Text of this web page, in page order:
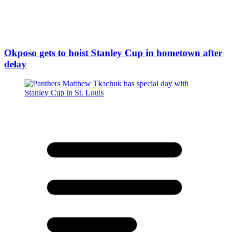
Okposo gets to hoist Stanley Cup in hometown after
delay